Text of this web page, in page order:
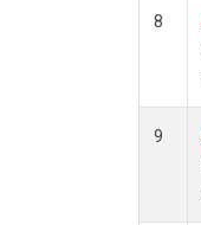
8
9